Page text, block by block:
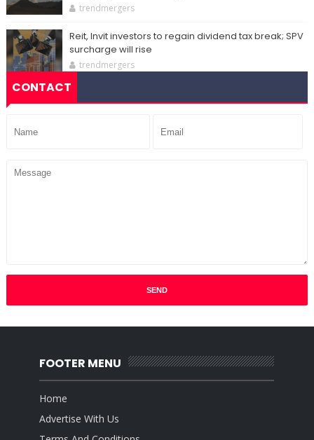
trendmergers
Reit, Invit investors to regain dividend tax break; SPV
surcharge will rise
trendmergers
CONTACT
FOOTER MENU
Home
Advertise With Us